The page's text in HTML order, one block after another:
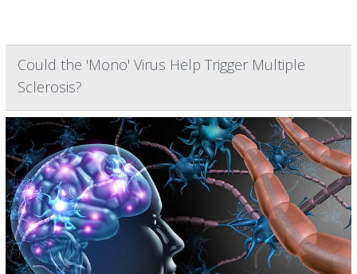
Could the 'Mono' Virus Help Trigger Multiple
Sclerosis?